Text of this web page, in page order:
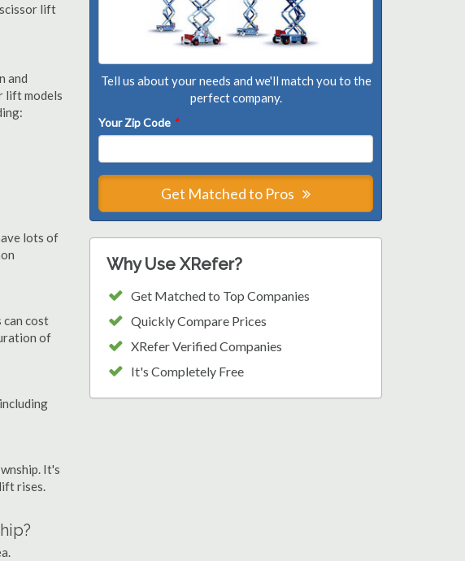
lift
and
lift models
lots of
can cost
of
It's
rises.
Tell us about your needs and we'll match you to the
perfect company.
Your Zip Code *
Get Matched to Pros
Why Use XRefer?
Get Matched to Top Companies
Quickly Compare Prices
XRefer Verified Companies
It's Completely Free